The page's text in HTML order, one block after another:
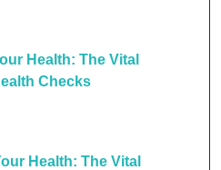
Health: The Vital
Checks
Health: The Vital